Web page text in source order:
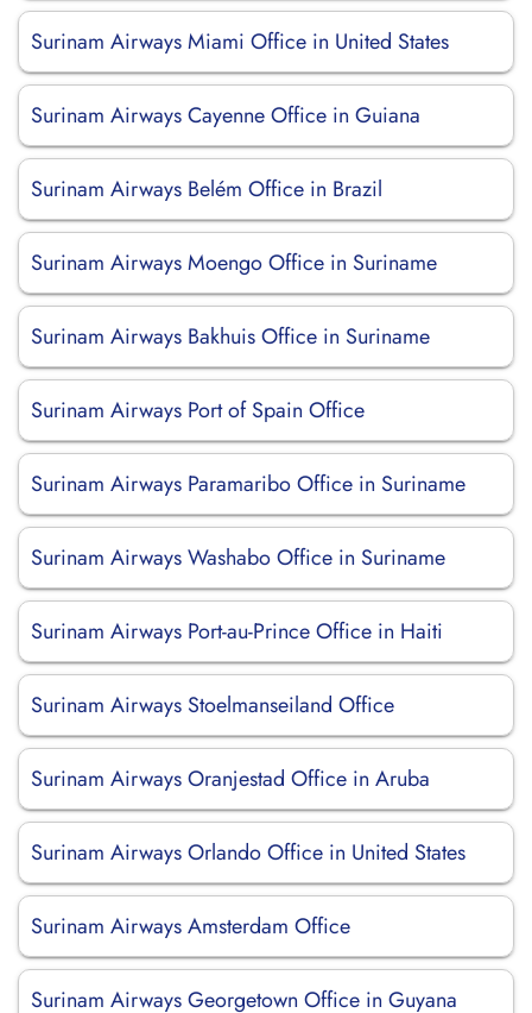
Surinam Airways Miami Office in United States
Surinam Airways Cayenne Office in Guiana
Surinam Airways Belém Office in Brazil
Surinam Airways Moengo Office in Suriname
Surinam Airways Bakhuis Office in Suriname
Surinam Airways Port of Spain Office
Surinam Airways Paramaribo Office in Suriname
Surinam Airways Washabo Office in Suriname
Surinam Airways Port-au-Prince Office in Haiti
Surinam Airways Stoelmanseiland Office
Surinam Airways Oranjestad Office in Aruba
Surinam Airways Orlando Office in United States
Surinam Airways Amsterdam Office
Surinam Airways Georgetown Office in Guyana